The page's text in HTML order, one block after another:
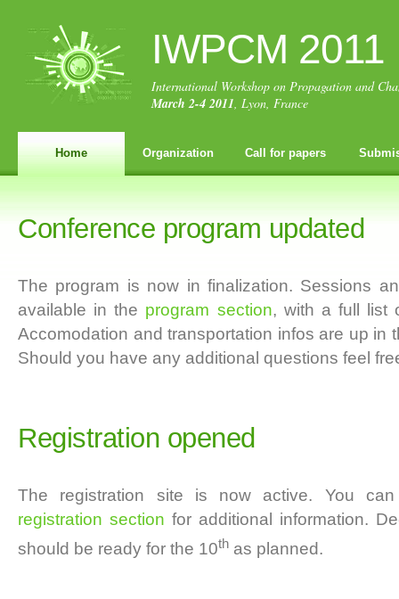
IWPCM 2011
International Workshop on Propagation and
March 2-4 2011, Lyon, France
Home Organization Call for papers
Conference program updated
The program is now in finalization. Sessions
available in the program section, with a full list
Accomodation and transportation infos are up in
Should you have any additional questions feel
Registration opened
The registration site is now active. You
registration section for additional information.
should be ready for the 10th as planned.